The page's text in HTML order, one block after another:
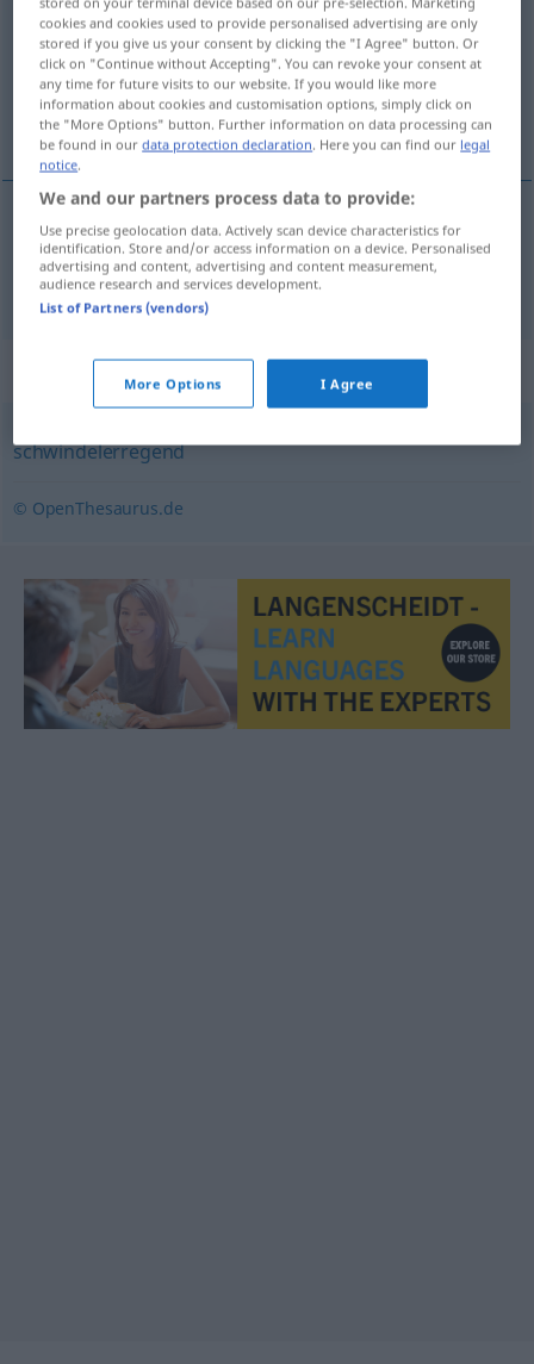
Overview of all translations
(For more details, click/tap on the translation)
vertiginoso
vertiginoso schwindelnd Höheetc
Synonyms for "schwindelnd"
schwindelerregend
© OpenThesaurus.de
cookies and cookies used to provide personalised advertising are only
stored if you give us your consent by clicking the "I Agree" button. Or
click on "Continue without Accepting". You can revoke your consent at
any time for future visits to our website. If you would like more
information about cookies and customisation options, simply click on
the "More Options" button. Further information on data processing can
be found in ourdata protection declaration. Here you can find our legal
notice.
We and our partners process data to provide:
Use precise geolocation data. Actively scan device characteristics for
identification. Store and/or access information on a device. Personalised
advertising and content, advertising and content measurement,
audience research and services development.
List of Partners (vendors)
More Options I Agree